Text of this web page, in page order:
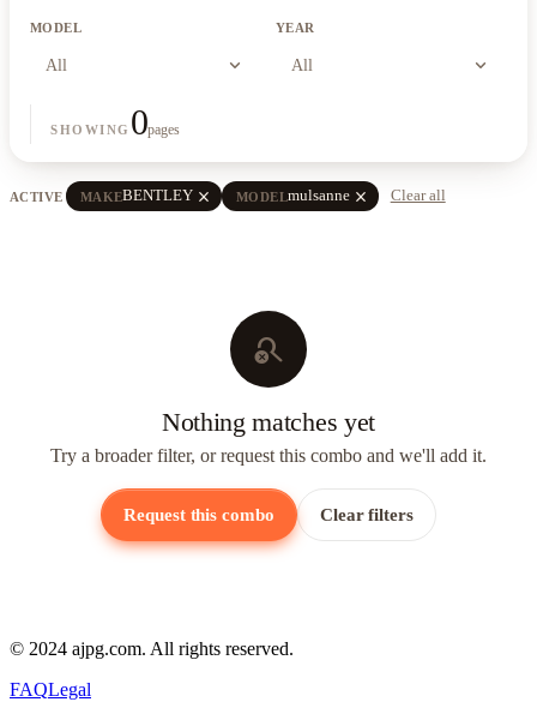
MODEL
All expand_more
YEAR
All expand_more
SHOWING 0pages
ACTIVE MAKEBENTLEY close MODELmulsanne close Clear all
search_off
Nothing matches yet
Try a broader filter, or request this combo and we'll add it.
Request this combo Clear filters
© 2024 ajpg.com. All rights reserved.
FAQLegal